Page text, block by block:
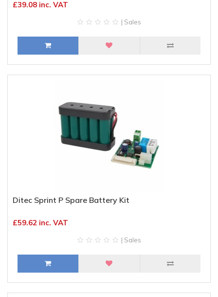
£39.08 inc. VAT
| Sales
Ditec Sprint P Spare Battery Kit
£59.62 inc. VAT
| Sales